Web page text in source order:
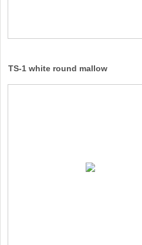
TS-1 white round mallow